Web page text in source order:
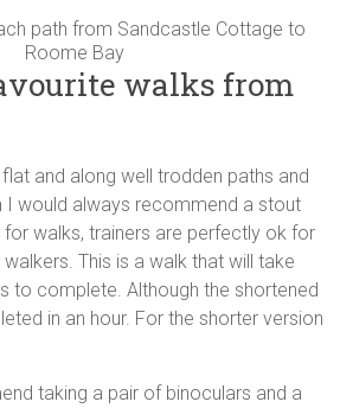
path from Sandcastle Cottage to
Roome Bay
walks from
and along well trodden paths and
I would always recommend a stout
walks, trainers are perfectly ok for
This is a walk that will take
to complete. Although the shortened
in an hour. For the shorter version
taking a pair of binoculars and a